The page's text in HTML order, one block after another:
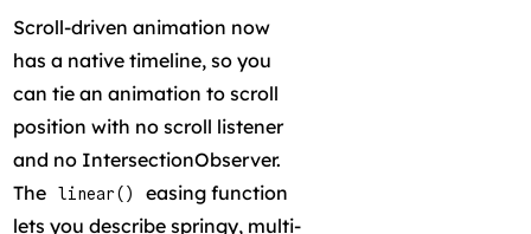
Scroll-driven animation now
has a native timeline, so you
can tie an animation to scroll
position with no scroll listener
and no IntersectionObserver.
The
linear()
easing function
lets you describe springy, multi-